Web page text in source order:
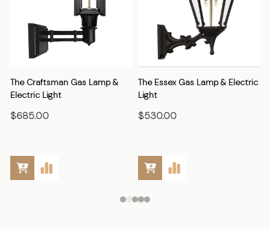
The Craftsman Gas Lamp &
Electric Light
$685.00
The Essex Gas Lamp & Electric
Light
$530.00